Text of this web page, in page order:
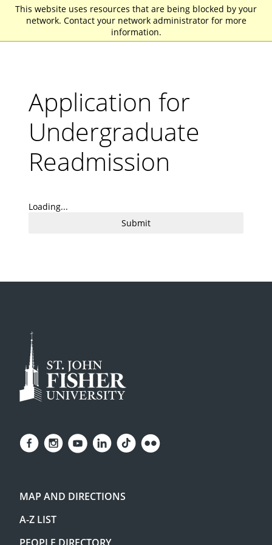
This website uses resources that are being blocked by your
network. Contact your network administrator for more
information.
St. John Fisher University
Application for
Undergraduate
Readmission
Loading...
Submit
MAP AND DIRECTIONS
A-Z LIST